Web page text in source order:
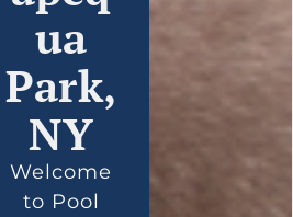
ua
Park,
NY
Welcome
to Pool